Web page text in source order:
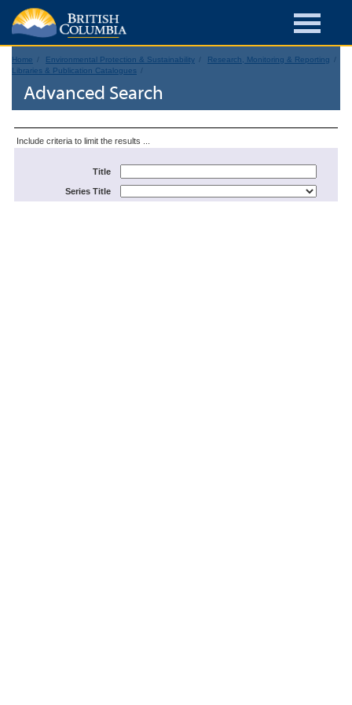
Home Environmental Protection & Sustainability
Research, Monitoring & Reporting
Libraries & Publication Catalogues
Advanced Search
Include criteria to limit the results ...
Title
Series Title